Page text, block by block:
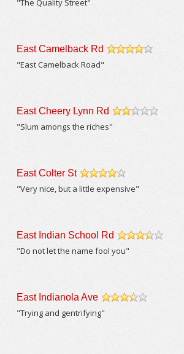
"The Quality Street"
East Camelback Rd
"East Camelback Road"
East Cheery Lynn Rd
"Slum amongs the riches"
East Colter St
/5
"Very nice, but a little expensive"
East Indian School Rd
"Do not let the name fool you"
East Indianola Ave
"Trying and gentrifying"